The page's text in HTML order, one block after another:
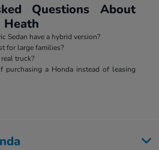
Questions About
Heath
Sedan have a hybrid version?
for large families?
truck?
purchasing a Honda instead of leasing